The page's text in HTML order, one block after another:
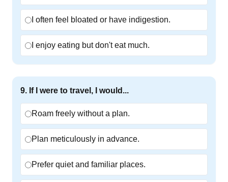
I often feel bloated or have indigestion.
I enjoy eating but don't eat much.
9. If I were to travel, I would...
Roam freely without a plan.
Plan meticulously in advance.
Prefer quiet and familiar places.